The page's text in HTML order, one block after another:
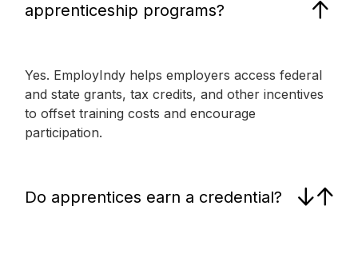
apprenticeship programs?
Yes. EmployIndy helps employers access federal
and state grants, tax credits, and other incentives
to offset training costs and encourage
participation.
Do apprentices earn a credential?